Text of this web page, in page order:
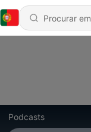
Podcasts